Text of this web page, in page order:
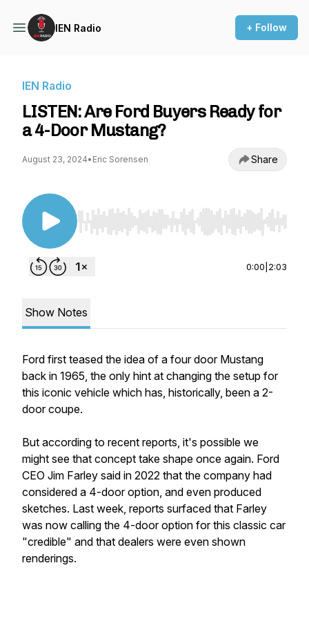
IEN Radio + Follow
IEN Radio
LISTEN: Are Ford Buyers Ready for
a 4-Door Mustang?
August 23, 2024• Eric Sorensen Share
Use Left/Right to seek, Home/End to jump to
0:00 2:03
Show Notes
Ford first teased the idea of a four door Mustang
back in 1965, the only hint at changing the setup for
this iconic vehicle which has, historically, been a 2-
door coupe.
But according to recent reports, it's possible we
might see that concept take shape once again. Ford
CEO Jim Farley said in 2022 that the company had
considered a 4-door option, and even produced
sketches. Last week, reports surfaced that Farley
was now calling the 4-door option for this classic car
"credible" and that dealers were even shown
renderings.